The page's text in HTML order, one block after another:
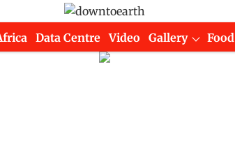
Data Centre Video Gallery Food